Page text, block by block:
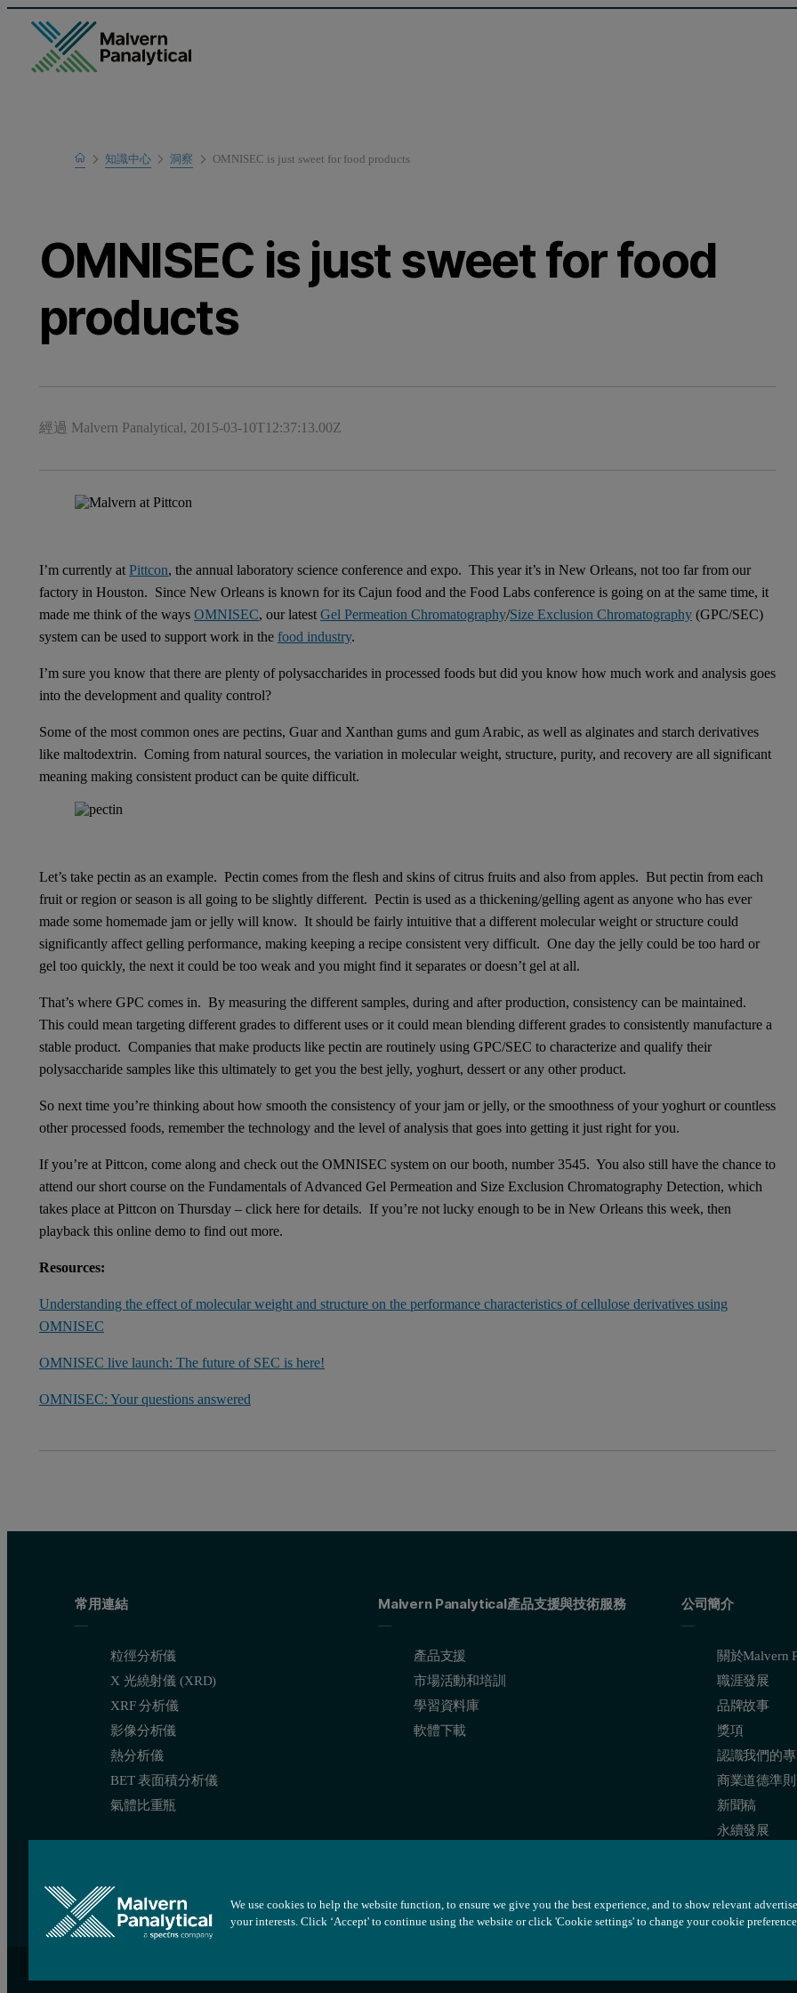
Home知識中心 洞察 OMNISEC is just sweet for food products
OMNISEC is just sweet for food
products
經過 Malvern Panalytical, 2015-03-10T12:37:13.00Z
I’m currently at Pittcon, the annual laboratory science conference and expo. This year it’s in New Orleans, not too far from our
factory in Houston. Since New Orleans is known for its Cajun food and the Food Labs conference is going on at the same time, it
made me think of the ways OMNISEC, our latest Gel Permeation Chromatography/Size Exclusion Chromatography (GPC/SEC)
system can be used to support work in the food industry.
I’m sure you know that there are plenty of polysaccharides in processed foods but did you know how much work and analysis goes
into the development and quality control?
Some of the most common ones are pectins, Guar and Xanthan gums and gum Arabic, as well as alginates and starch derivatives
like maltodextrin. Coming from natural sources, the variation in molecular weight, structure, purity, and recovery are all significant
meaning making consistent product can be quite difficult.
Let’s take pectin as an example. Pectin comes from the flesh and skins of citrus fruits and also from apples. But pectin from each
fruit or region or season is all going to be slightly different. Pectin is used as a thickening/gelling agent as anyone who has ever
made some homemade jam or jelly will know. It should be fairly intuitive that a different molecular weight or structure could
significantly affect gelling performance, making keeping a recipe consistent very difficult. One day the jelly could be too hard or
gel too quickly, the next it could be too weak and you might find it separates or doesn’t gel at all.
That’s where GPC comes in. By measuring the different samples, during and after production, consistency can be maintained.
This could mean targeting different grades to different uses or it could mean blending different grades to consistently manufacture a
stable product. Companies that make products like pectin are routinely using GPC/SEC to characterize and qualify their
polysaccharide samples like this ultimately to get you the best jelly, yoghurt, dessert or any other product.
So next time you’re thinking about how smooth the consistency of your jam or jelly, or the smoothness of your yoghurt or countless
other processed foods, remember the technology and the level of analysis that goes into getting it just right for you.
If you’re at Pittcon, come along and check out the OMNISEC system on our booth, number 3545. You also still have the chance to
attend our short course on the Fundamentals of Advanced Gel Permeation and Size Exclusion Chromatography Detection, which
takes place at Pittcon on Thursday – click here for details. If you’re not lucky enough to be in New Orleans this week, then
playback this online demo to find out more.
Resources:
Understanding the effect of molecular weight and structure on the performance characteristics of cellulose derivatives using
OMNISEC
OMNISEC live launch: The future of SEC is here!
OMNISEC: Your questions answered
常用連結
粒徑分析儀
X 光繞射儀 (XRD)
XRF 分析儀
影像分析儀
熱分析儀
BET 表面積分析儀
氣體比重瓶
Malvern Panalytical產品支援與技術服務
產品支援
市場活動和培訓
學習資料庫
軟體下載
公司簡介
關於Malvern
職涯發展
品牌故事
獎項
認識我們的
商業道德準則
新聞稿
永續發展
We use cookies to help the website function, to ensure we give you the best experience, and to show relevant
your interests. Click ‘Accept' to continue using the website or click 'Cookie settings' to change your cookie